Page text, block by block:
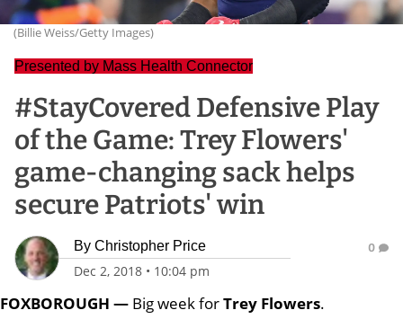
(Billie Weiss/Getty Images)
Presented by Mass Health Connector
#StayCovered Defensive Play
of the Game: Trey Flowers'
game-changing sack helps
secure Patriots' win
By Christopher Price
Dec 2, 2018 • 10:04 pm
0
FOXBOROUGH — Big week forTrey Flowers.